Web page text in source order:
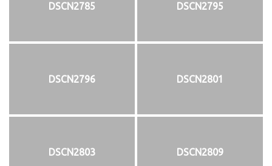
DSCN2785 DSCN2795
DSCN2796 DSCN2801
DSCN2803 DSCN2809